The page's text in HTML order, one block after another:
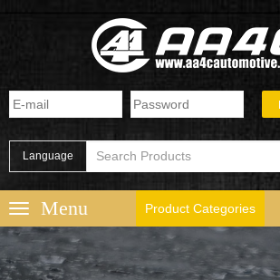
Language
Product Categories